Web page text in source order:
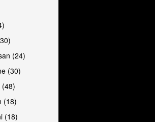
(24)
(30)
(18)
(18)